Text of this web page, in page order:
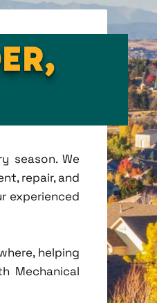
season. We
repair, and
experienced
helping
Mechanical